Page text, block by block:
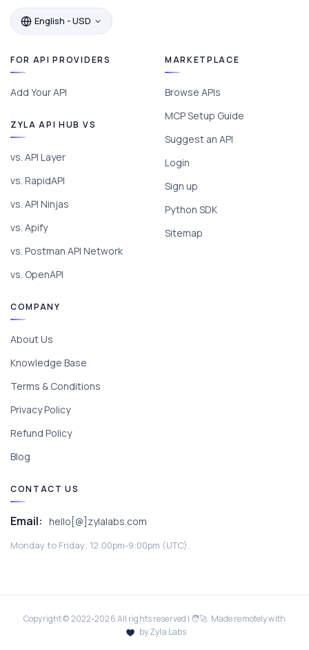
English - USD
FOR API PROVIDERS
Add Your API
ZYLA API HUB VS
vs. API Layer
vs. RapidAPI
vs. API Ninjas
vs. Apify
vs. Postman API Network
vs. OpenAPI
MARKETPLACE
Browse APIs
MCP Setup Guide
Suggest an API
Login
Sign up
Python SDK
Sitemap
COMPANY
About Us
Knowledge Base
Terms & Conditions
Privacy Policy
Refund Policy
Blog
CONTACT US
Email: hello[@]zylalabs.com
Monday to Friday; 12:00pm-9:00pm (UTC).
Copyright © 2022-2026All rights reserved | 🧑‍🚀 Made remotely with
by Zyla Labs